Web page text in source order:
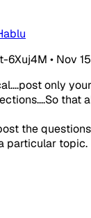
6Xuj4M • Nov
only
that
the
particular topic.